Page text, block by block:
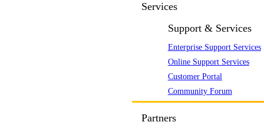
Services
Support & Services
Enterprise Support Services
Online Support Services
Customer Portal
Community Forum
Partners